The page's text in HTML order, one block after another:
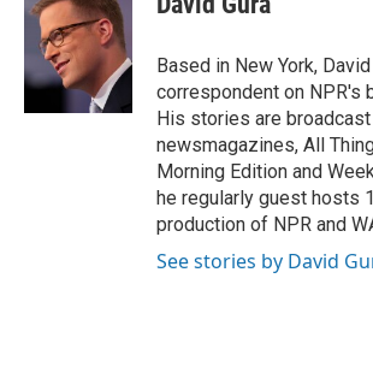
Based in New York,
correspondent on NPR's
His stories are broadcast
newsmagazines, All
Morning Edition and
he regularly guest hosts
production of NPR and
See stories by David